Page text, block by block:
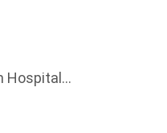
Hospital…